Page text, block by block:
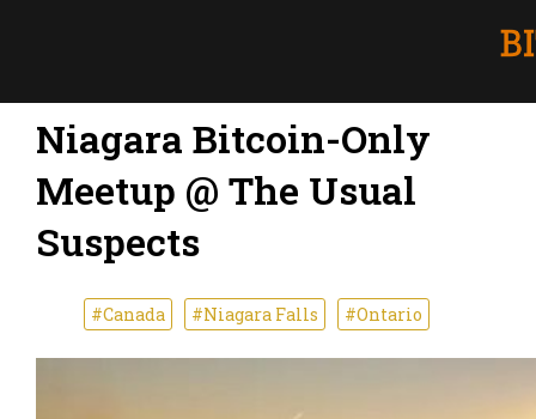
Niagara Bitcoin-Only
Meetup @ The Usual
Suspects
#Canada #Niagara Falls #Ontario